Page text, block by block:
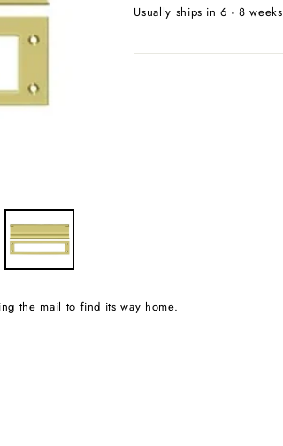
Usually ships in 6 - 8 weeks
the mail to find its way home.